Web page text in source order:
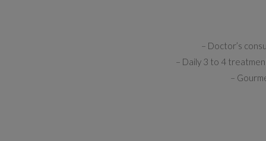
– Doctor’s
– Daily 3 to 4
–